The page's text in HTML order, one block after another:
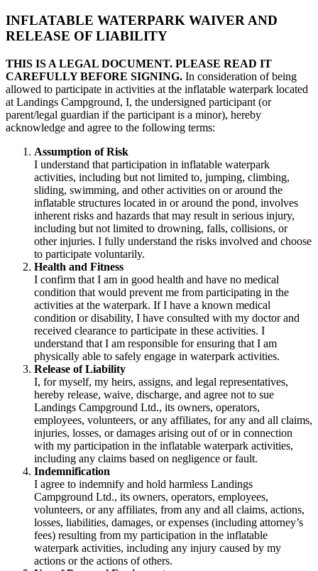
INFLATABLE WATERPARK WAIVER AND
RELEASE OF LIABILITY
THIS IS A LEGAL DOCUMENT. PLEASE READ IT
CAREFULLY BEFORE SIGNING. In consideration of being
allowed to participate in activities at the inflatable waterpark located
at Landings Campground, I, the undersigned participant (or
parent/legal guardian if the participant is a minor), hereby
acknowledge and agree to the following terms:
Assumption of Risk
I understand that participation in inflatable waterpark
activities, including but not limited to, jumping, climbing,
sliding, swimming, and other activities on or around the
inflatable structures located in or around the pond, involves
inherent risks and hazards that may result in serious injury,
including but not limited to drowning, falls, collisions, or
other injuries. I fully understand the risks involved and choose
to participate voluntarily.
Health and Fitness
I confirm that I am in good health and have no medical
condition that would prevent me from participating in the
activities at the waterpark. If I have a known medical
condition or disability, I have consulted with my doctor and
received clearance to participate in these activities. I
understand that I am responsible for ensuring that I am
physically able to safely engage in waterpark activities.
Release of Liability
I, for myself, my heirs, assigns, and legal representatives,
hereby release, waive, discharge, and agree not to sue
Landings Campground Ltd., its owners, operators,
employees, volunteers, or any affiliates, for any and all claims,
injuries, losses, or damages arising out of or in connection
with my participation in the inflatable waterpark activities,
including any claims based on negligence or fault.
Indemnification
I agree to indemnify and hold harmless Landings
Campground Ltd., its owners, operators, employees,
volunteers, or any affiliates, from any and all claims, actions,
losses, liabilities, damages, or expenses (including attorney’s
fees) resulting from my participation in the inflatable
waterpark activities, including any injury caused by my
actions or the actions of others.